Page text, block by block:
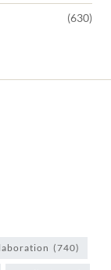
(630)
(740)